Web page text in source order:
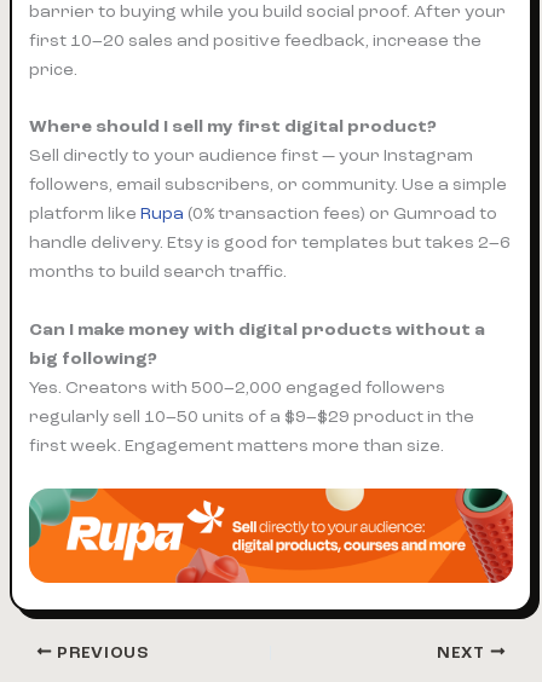
barrier to buying while you build social proof. After your
first 10–20 sales and positive feedback, increase the
price.
Where should I sell my first digital product?
Sell directly to your audience first — your Instagram
followers, email subscribers, or community. Use a simple
platform likeRupa (0% transaction fees) or Gumroad to
handle delivery. Etsy is good for templates but takes 2–6
months to build search traffic.
Can I make money with digital products without a
big following?
Yes. Creators with 500–2,000 engaged followers
regularly sell 10–50 units of a $9–$29 product in the
first week. Engagement matters more than size.
PREVIOUS NEXT